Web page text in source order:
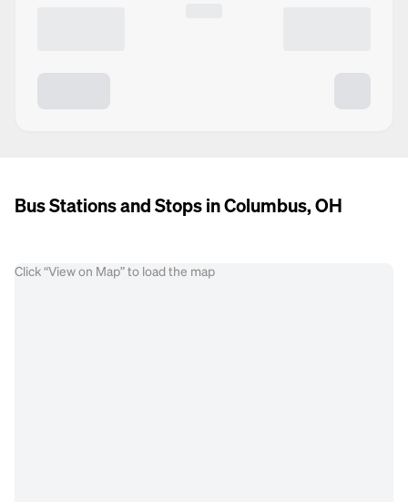
Bus Stations and Stops in Columbus, OH
Click “View on Map” to load the map